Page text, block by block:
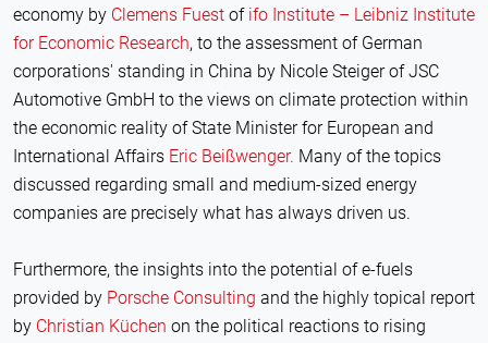
economy by Clemens Fuest of ifo Institute – Leibniz Institute
for Economic Research, to the assessment of German
corporations' standing in China by Nicole Steiger of JSC
Automotive GmbH to the views on climate protection within
the economic reality of State Minister for European and
International Affairs Eric Beißwenger. Many of the topics
discussed regarding small and medium-sized energy
companies are precisely what has always driven us.
Furthermore, the insights into the potential of e-fuels
provided by Porsche Consulting and the highly topical report
by Christian Küchen on the political reactions to rising